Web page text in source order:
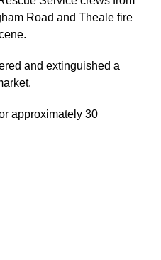
Road and Theale fire
and extinguished a
approximately 30